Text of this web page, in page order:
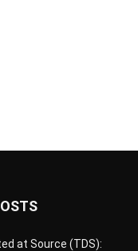
at Source (TDS):